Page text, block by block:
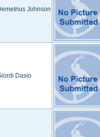
Johnson
Dasio